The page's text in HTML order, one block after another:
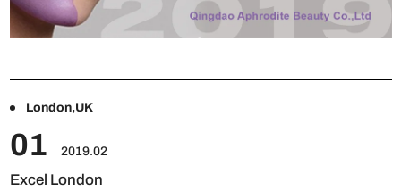
London,UK
01 2019.02
Excel London